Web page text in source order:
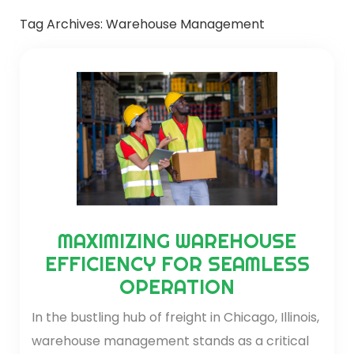
Tag Archives: Warehouse Management
MAXIMIZING WAREHOUSE
EFFICIENCY FOR SEAMLESS
OPERATION
In the bustling hub of freight in Chicago, Illinois,
warehouse management stands as a critical